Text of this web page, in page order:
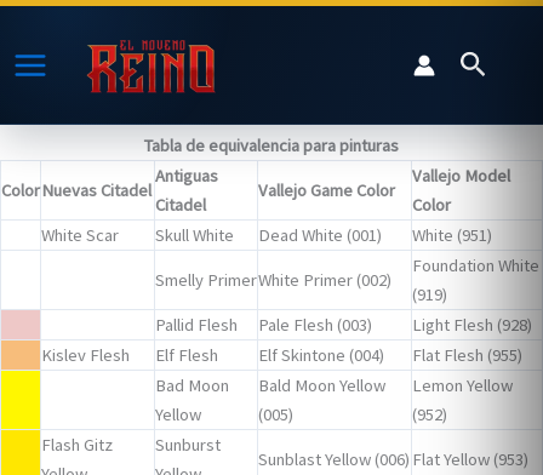
Ir
contenido
Buscar
Tabla de equivalencia para pinturas
ColorNuevas Citadel
Antiguas
Citadel
Vallejo Game Color
Vallejo Model
Color
White Scar
Skull White Dead White (001) White (951)
Smelly PrimerWhite Primer (002)
Foundation White
(919)
Pallid Flesh
Pale Flesh (003)
Light Flesh (928)
Kislev Flesh
Elf Flesh Elf Skintone (004)
Flat Flesh (955)
Bad Moon
Yellow
Bald Moon Yellow
(005)
Lemon Yellow
(952)
Flash Gitz
Sunburst
Sunblast Yellow (006) Flat Yellow (953)